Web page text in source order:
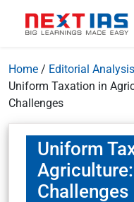
Home / Editorial Analysis
Uniform Taxation in
Challenges
Uniform
Challenges